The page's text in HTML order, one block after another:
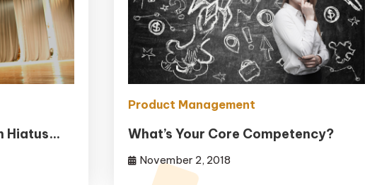
Hiatus…
Product Management
What’s Your Core Competency?
November 2, 2018